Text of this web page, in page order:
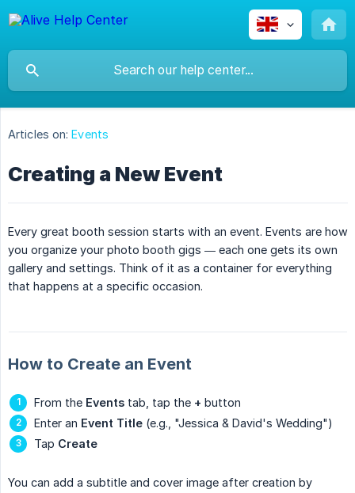
Articles on: Events
Creating a New Event
Every great booth session starts with an event. Events are how
you organize your photo booth gigs — each one gets its own
gallery and settings. Think of it as a container for everything
that happens at a specific occasion.
How to Create an Event
From the Events tab, tap the + button
Enter an Event Title (e.g., "Jessica & David's Wedding")
Tap Create
You can add a subtitle and cover image after creation by